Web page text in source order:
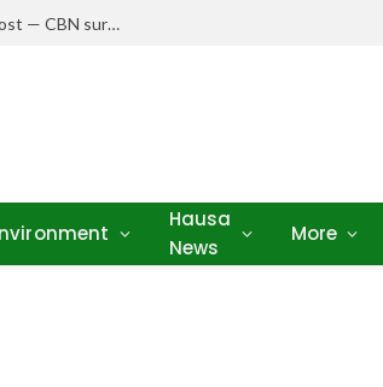
Nigerians earning N150,000–N250,000 feel inflation most — CBN survey
Hausa
News
More